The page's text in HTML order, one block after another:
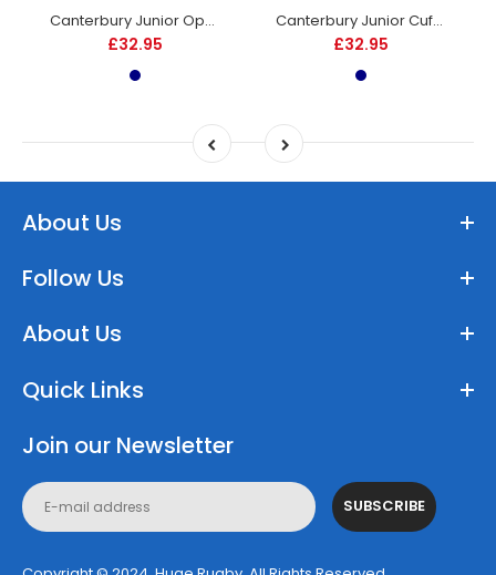
Canterbury Junior Open Hem Stadium Pants - Navy
£32.95
Canterbury Junior Cuffed Stadium Pant - Navy
£32.95
About Us
Follow Us
About Us
Quick Links
Join our Newsletter
SUBSCRIBE